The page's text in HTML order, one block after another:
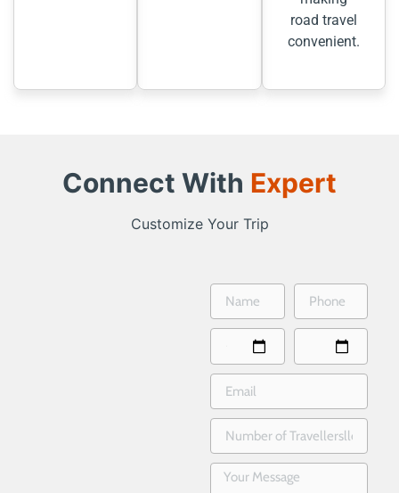
road travel
convenient.
Connect With Expert
Customize Your Trip